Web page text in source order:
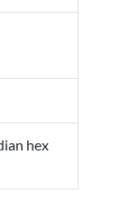
hex